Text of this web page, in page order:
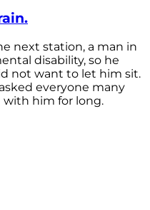
next station, a man in
disability, so he
not want to let him sit.
everyone many
him for long.